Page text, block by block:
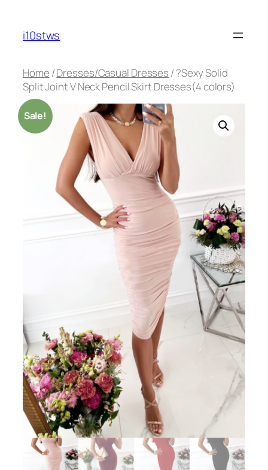
content
i10stws
Home /Dresses/Casual Dresses / ?Sexy Solid
Split Joint V Neck Pencil Skirt Dresses(4 colors)
Sale!